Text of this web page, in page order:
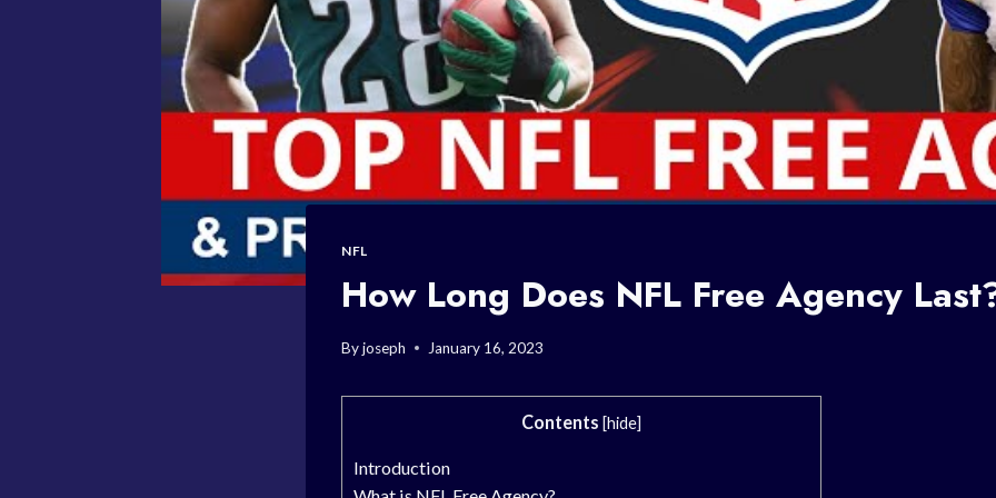
NFL
How Long Does NFL Free Agency
Byjoseph January 16, 2023
Contents [hide]
Introduction